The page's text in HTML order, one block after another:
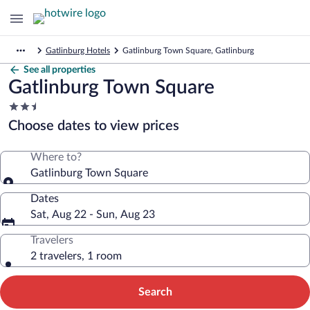
Gatlinburg Hotels Gatlinburg Town Square, Gatlinburg
See all properties
Gatlinburg Town Square
2.5
star
property
Choose dates to view prices
Where to?
Gatlinburg Town Square
Dates
Sat, Aug 22 - Sun, Aug 23
Travelers
2 travelers, 1 room
Search